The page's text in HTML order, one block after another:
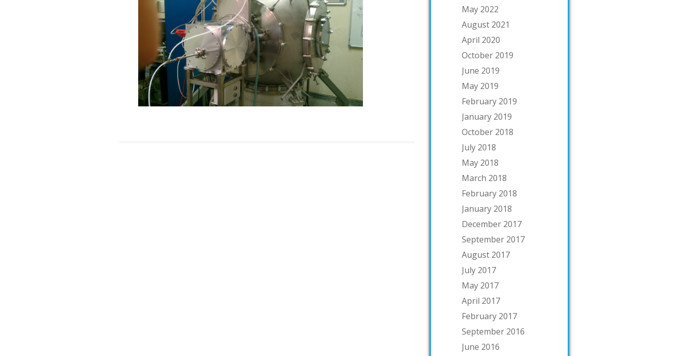
May 2022
August 2021
April 2020
October 2019
June 2019
May 2019
February 2019
January 2019
October 2018
July 2018
May 2018
March 2018
February 2018
January 2018
December 2017
September 2017
August 2017
July 2017
May 2017
April 2017
February 2017
September 2016
June 2016